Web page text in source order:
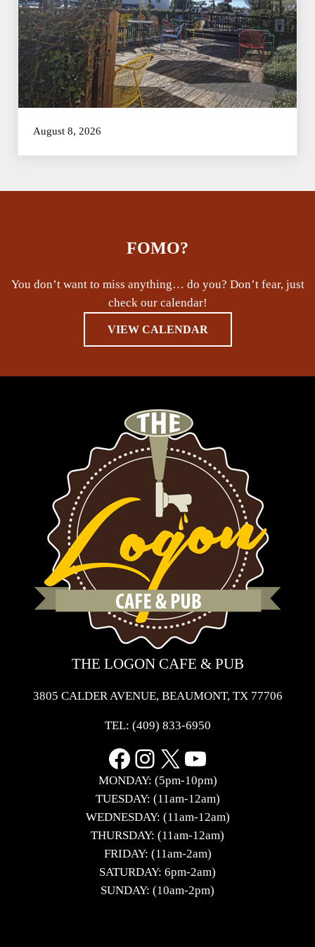
August 8, 2026
FOMO?
You don’t want to miss anything… do you? Don’t fear, just
check our calendar!
VIEW CALENDAR
THE LOGON CAFE & PUB
3805 CALDER AVENUE, BEAUMONT, TX 77706
TEL: (409) 833-6950
Facebook
Instagram
X YouTube
MONDAY: (5pm-10pm)
TUESDAY: (11am-12am)
WEDNESDAY: (11am-12am)
THURSDAY: (11am-12am)
FRIDAY: (11am-2am)
SATURDAY: 6pm-2am)
SUNDAY: (10am-2pm)